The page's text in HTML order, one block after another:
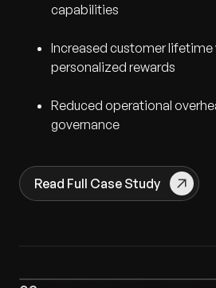
capabilities
Increased customer lifetime
personalized rewards
Reduced operational
governance
Read Full Case Study